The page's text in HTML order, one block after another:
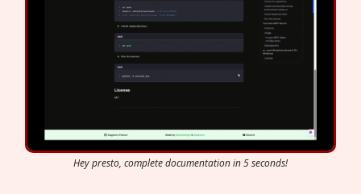
Hey presto, complete documentation in 5 seconds!